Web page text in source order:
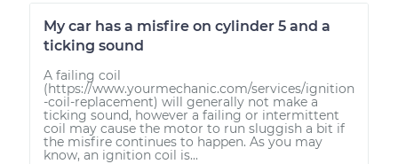
My car has a misfire on cylinder 5 and a
ticking sound
A failing coil
(https://www.yourmechanic.com/services/ignition
-coil-replacement) will generally not make a
ticking sound, however a failing or intermittent
coil may cause the motor to run sluggish a bit if
the misfire continues to happen. As you may
know, an ignition coil is...